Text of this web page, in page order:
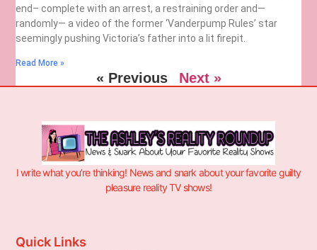
end– complete with an arrest, a restraining order and—
randomly— a video of the former ‘Vanderpump Rules’ star
seemingly pushing Victoria’s father into a lit firepit.
Read More »
« Previous Next »
I write what you’re thinking! News and snark about your favorite guilty
pleasure reality TV shows!
Quick Links